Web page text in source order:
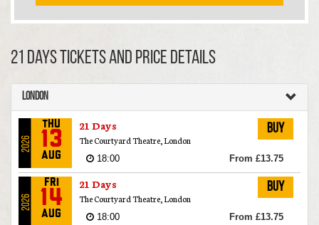
21 Days TICKETS AND PRICE DETAILS
London
2026
Thu
13
Aug
21 Days
The Courtyard Theatre, London
Buy
18:00 From £13.75
2026
Fri
14
Aug
21 Days
The Courtyard Theatre, London
Buy
18:00 From £13.75